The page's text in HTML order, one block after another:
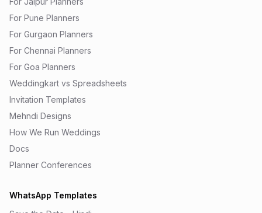
For Pune Planners
For Gurgaon Planners
For Chennai Planners
For Goa Planners
Weddingkart vs Spreadsheets
Invitation Templates
Mehndi Designs
How We Run Weddings
Docs
Planner Conferences
WhatsApp Templates